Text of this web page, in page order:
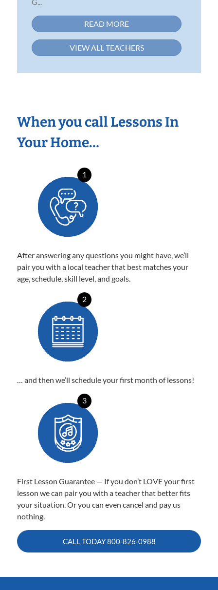
READ MORE
VIEW ALL TEACHERS
When you call Lessons In
Your Home…
1
After answering any questions you might have, we’ll
pair you with a local teacher that best matches your
age, schedule, skill level, and goals.
2
… and then we’ll schedule your first month of lessons!
3
First Lesson Guarantee — If you don’t LOVE your first
lesson we can pair you with a teacher that better fits
your situation. Or you can even cancel and pay us
nothing.
CALL TODAY800-826-0988